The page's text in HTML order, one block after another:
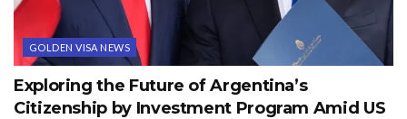
GOLDEN VISA NEWS
Exploring the Future of Argentina’s
Citizenship by Investment Program Amid US